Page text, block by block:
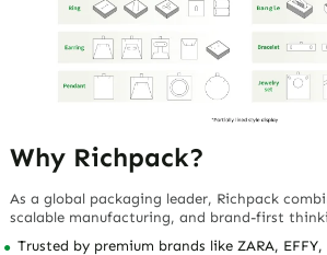
Why Richpack?
As a global packaging leader, Richpack
scalable manufacturing, and brand-first
Trusted by premium brands like ZARA,